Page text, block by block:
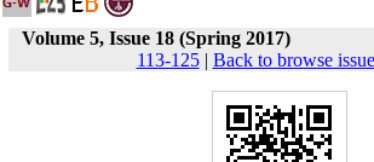
Volume 5, Issue 18 (Spring 2017)
113-125| Back to browse